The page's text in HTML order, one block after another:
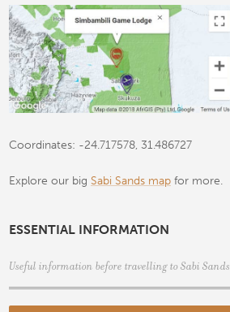
Coordinates: -24.717578, 31.486727
Explore our big Sabi Sands map for more.
ESSENTIAL INFORMATION
Useful information before travelling to Sabi Sands